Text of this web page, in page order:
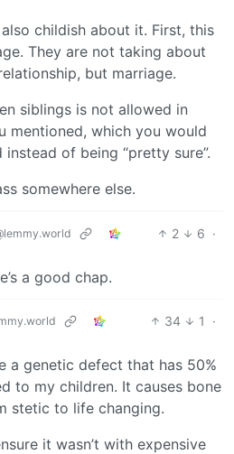
childish about it. First, this
They are not taking about
but marriage.
siblings is not allowed in
mentioned, which you would
of being “pretty sure”.
somewhere else.
2 6 ·
a good chap.
34 1
·
a genetic defect that has 50%
to my children. It causes bone
stetic to life changing.
it wasn’t with expensive